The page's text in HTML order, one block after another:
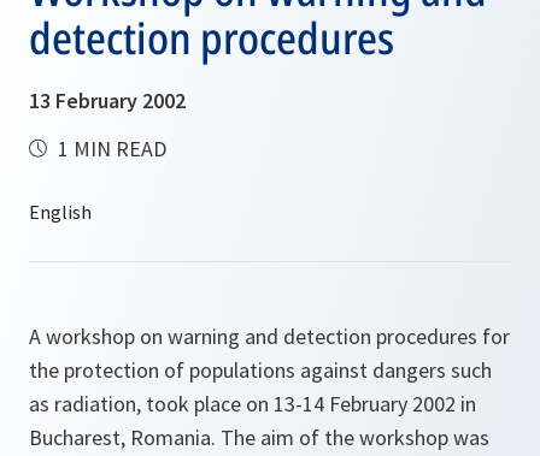
detection procedures
13 February 2002
1 MIN READ
A workshop on warning and detection procedures for
the protection of populations against dangers such
as radiation, took place on 13-14 February 2002 in
Bucharest, Romania. The aim of the workshop was